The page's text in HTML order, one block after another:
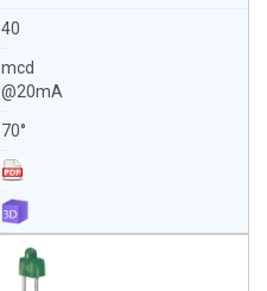
40
mcd
@20mA
70°